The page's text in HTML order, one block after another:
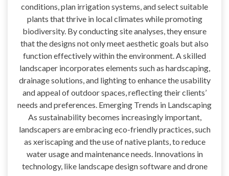
conditions, plan irrigation systems, and select suitable
plants that thrive in local climates while promoting
biodiversity. By conducting site analyses, they ensure
that the designs not only meet aesthetic goals but also
function effectively within the environment. A skilled
landscaper incorporates elements such as hardscaping,
drainage solutions, and lighting to enhance the usability
and appeal of outdoor spaces, reflecting their clients’
needs and preferences. Emerging Trends in Landscaping
As sustainability becomes increasingly important,
landscapers are embracing eco-friendly practices, such
as xeriscaping and the use of native plants, to reduce
water usage and maintenance needs. Innovations in
technology, like landscape design software and drone